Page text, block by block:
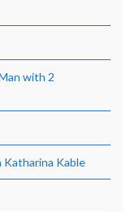
with 2
Katharina Kable